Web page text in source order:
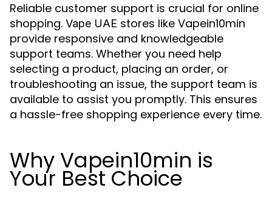
Reliable customer support is crucial for online
shopping. Vape UAE stores like Vapein10min
provide responsive and knowledgeable
support teams. Whether you need help
selecting a product, placing an order, or
troubleshooting an issue, the support team is
available to assist you promptly. This ensures
a hassle-free shopping experience every time.
Why Vapein10min is
Your Best Choice